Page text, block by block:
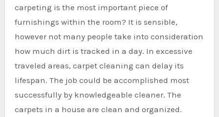
carpeting is the most important piece of
furnishings within the room? It is sensible,
however not many people take into consideration
how much dirt is tracked in a day. In excessive
traveled areas, carpet cleaning can delay its
lifespan. The job could be accomplished most
successfully by knowledgeable cleaner. The
carpets in a house are clean and organized.